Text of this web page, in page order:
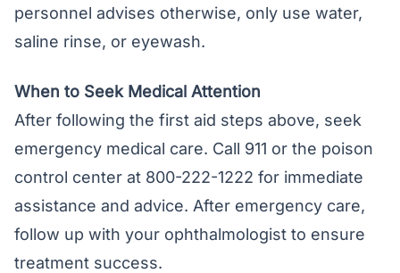
personnel advises otherwise, only use water,
saline rinse, or eyewash.
When to Seek Medical Attention
After following the first aid steps above, seek
emergency medical care. Call 911 or the poison
control center at 800-222-1222 for immediate
assistance and advice. After emergency care,
follow up with your ophthalmologist to ensure
treatment success.